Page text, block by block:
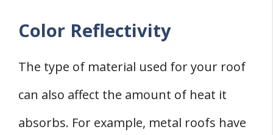
Color Reflectivity
The type of material used for your roof
can also affect the amount of heat it
absorbs. For example, metal roofs have